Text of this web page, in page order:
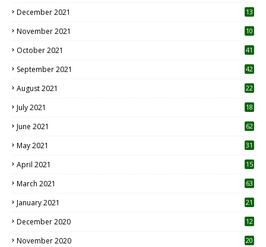
December 2021 13
November 2021 10
October 2021 41
September 2021 42
August 2021 22
July 2021
18
June 2021 62
May 2021 31
April 2021
15
March 2021 63
January 2021 21
December 2020
12
November 2020
20